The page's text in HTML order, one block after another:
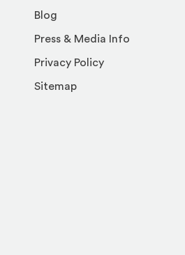
Blog
Press & Media Info
Privacy Policy
Sitemap